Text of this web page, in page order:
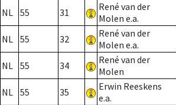
NL 55 31
René van der
Molen e.a.
NL 55 32
René van der
Molen e.a.
NL 55 34
René van der
Molen
NL 55 35
Erwin Reeskens
e.a.